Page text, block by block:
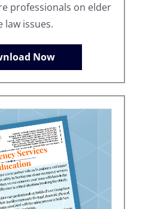
professionals on elder
law issues.
Now